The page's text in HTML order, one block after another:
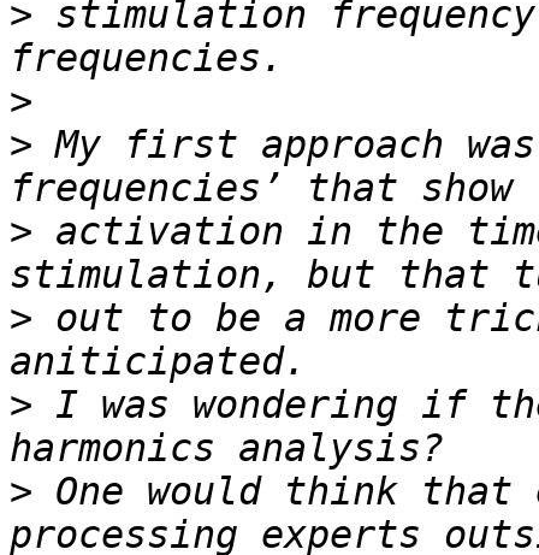
> stimulation
>
> My first approach
> activation in the
> out to be a more
> I was wondering if
> One would think that